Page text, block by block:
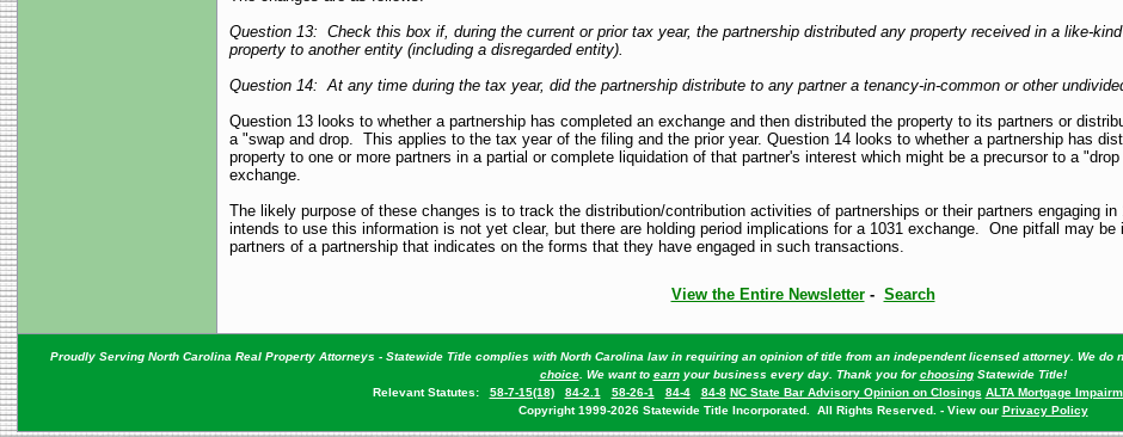
Question 13: Check this box if, during the current or prior tax year, the partnership distributed any property received in a like-
property to another entity (including a disregarded entity).
Question 14: At any time during the tax year, did the partnership distribute to any partner a tenancy-in-common or other
Question 13 looks to whether a partnership has completed an exchange and then distributed the property to its partners or
a "swap and drop. This applies to the tax year of the filing and the prior year. Question 14 looks to whether a partnership has
property to one or more partners in a partial or complete liquidation of that partner's interest which might be a precursor to a
exchange.
The likely purpose of these changes is to track the distribution/contribution activities of partnerships or their partners engaging
intends to use this information is not yet clear, but there are holding period implications for a 1031 exchange. One pitfall may
partners of a partnership that indicates on the forms that they have engaged in such transactions.
View the Entire Newsletter- Search
Proudly Serving North Carolina Real Property Attorneys - Statewide Title complies with North Carolina law in requiring an opinion of title from an independent licensed attorney. We
choice. We want to earnyour business every day. Thank you forchoosingStatewide Title!
Relevant Statutes: 58-7-15(18) 84-2.1 58-26-1 84-4 84-8 NC State Bar Advisory Opinion on Closings ALTA Mortgage
Copyright 1999-2026 Statewide Title Incorporated. All Rights Reserved. - View our Privacy Policy